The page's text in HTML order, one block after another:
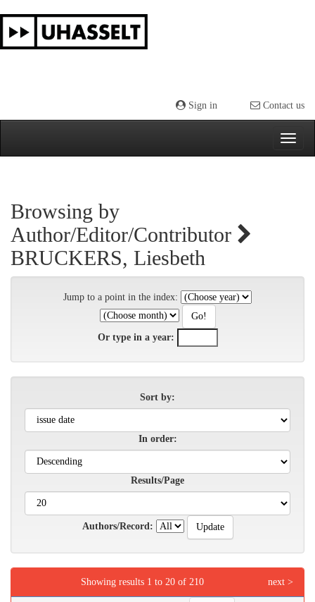
navigation
Sign in Contact us
Browsing by
Author/Editor/Contributor
BRUCKERS, Liesbeth
Jump to a point in the index:
Or type in a year:
Sort by:
In order:
Results/Page
Authors/Record:
Showing results 1 to 20 of 210 next >